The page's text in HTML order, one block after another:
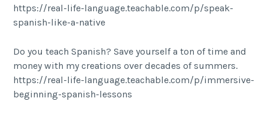
https://real-life-language.teachable.com/p/speak-
spanish-like-a-native
Do you teach Spanish? Save yourself a ton of time and
money with my creations over decades of summers.
https://real-life-language.teachable.com/p/immersive-
beginning-spanish-lessons